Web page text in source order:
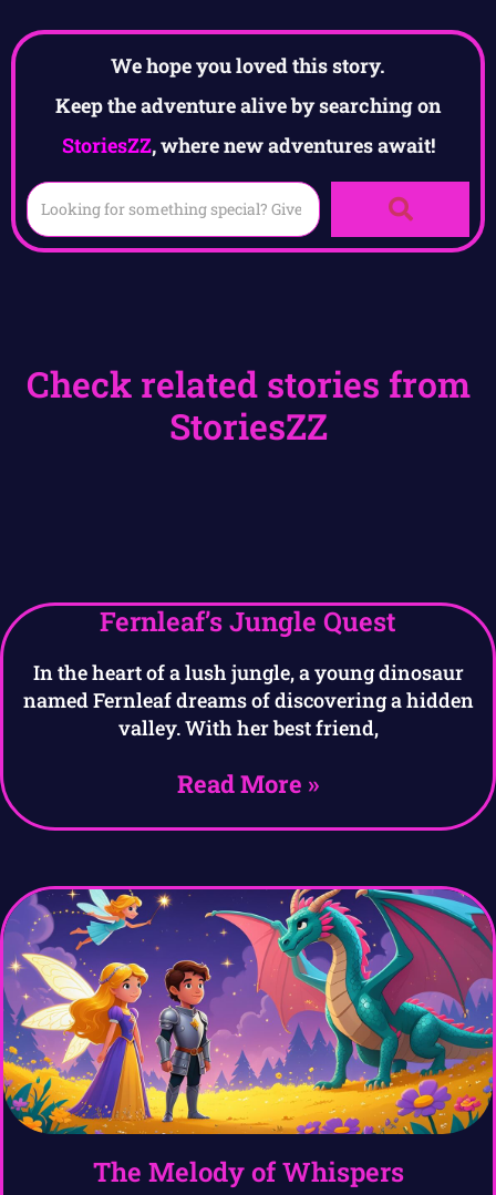
We hope you loved this story.
Keep the adventure alive by searching on
StoriesZZ, where new adventures await!
Check related stories from
StoriesZZ
Fernleaf’s Jungle Quest
In the heart of a lush jungle, a young dinosaur
named Fernleaf dreams of discovering a hidden
valley. With her best friend,
Read More »
The Melody of Whispers